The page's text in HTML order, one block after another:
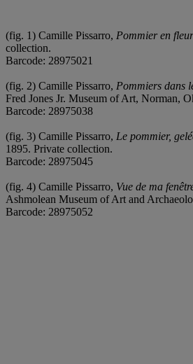
(fig. 1) Camille Pissarro, Pommier en fleur
collection.
Barcode: 28975021
(fig. 2) Camille Pissarro, Pommiers dans
Fred Jones Jr. Museum of Art, Norman,
Barcode: 28975038
(fig. 3) Camille Pissarro, Le pommier,
1895. Private collection.
Barcode: 28975045
(fig. 4) Camille Pissarro, Vue de ma
Ashmolean Museum of Art and
Barcode: 28975052